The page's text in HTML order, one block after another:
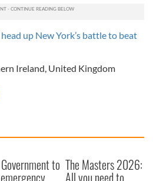
up New York’s battle to beat
Ireland United Kingdom
to The Masters 2026:
All you need to